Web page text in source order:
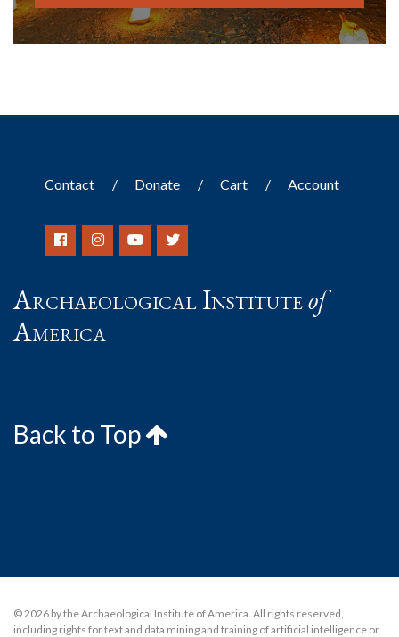
Contact Donate Cart Account
Archaeological Instituteof
America
Back to Top
© 2026 by the Archaeological Institute of America. All rights reserved,
including rights for text and data mining and training of artificial intelligence or